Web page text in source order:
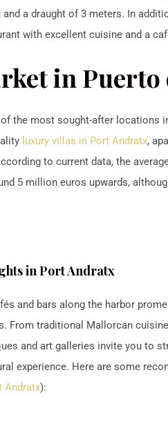
a draught of 3 meters. In
with excellent cuisine and a
in
the most sought-after locations
luxury villas in Port Andratx,
to current data, the
5 million euros upwards,
in Port Andratx
and bars along the harbor
From traditional Mallorcan
and art galleries invite you to
experience. Here are some
Andratx):